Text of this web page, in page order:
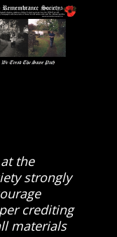
the
strongly
crediting
materials